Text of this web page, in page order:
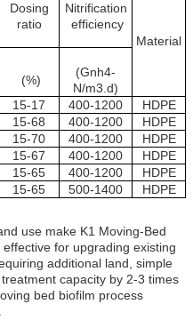
Dosing
ratio
Nitrification
efficiency
Material
(%)
(Gnh4-
N/m3.d)
15-17 400-1200
HDPE
15-68 400-1200
HDPE
15-70 400-1200
HDPE
15-67 400-1200
HDPE
15-65 400-1200
HDPE
15-65 500-1400
HDPE
use make K1 Moving-Bed
for upgrading existing
additional land, simple
capacity by 2-3 times
bed biofilm process